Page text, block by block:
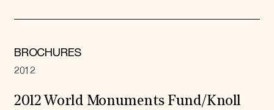
BROCHURES
2012
2012 World Monuments Fund/Knoll